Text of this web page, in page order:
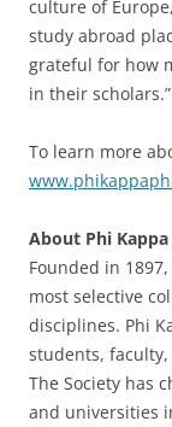
culture of
study abroad
grateful for how
in their scholars.”
To learn more
About Phi Kappa
Founded in
most selective
disciplines. Phi
students,
The Society has
and universities